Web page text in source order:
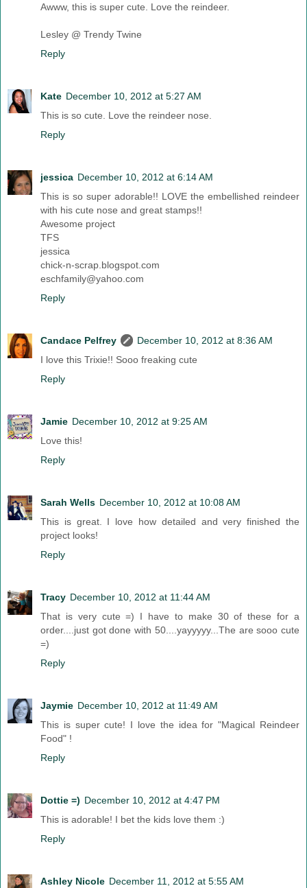
Awww, this is super cute. Love the reindeer.
Lesley @ Trendy Twine
Reply
Kate December 10, 2012 at 5:27 AM
This is so cute. Love the reindeer nose.
Reply
jessica December 10, 2012 at 6:14 AM
This is so super adorable!! LOVE the embellished reindeer
with his cute nose and great stamps!!
Awesome project
TFS
jessica
chick-n-scrap.blogspot.com
eschfamily@yahoo.com
Reply
Candace Pelfrey
December 10, 2012 at 8:36 AM
I love this Trixie!! Sooo freaking cute
Reply
Jamie December 10, 2012 at 9:25 AM
Love this!
Reply
Sarah Wells December 10, 2012 at 10:08 AM
This is great. I love how detailed and very finished the
project looks!
Reply
Tracy December 10, 2012 at 11:44 AM
That is very cute =) I have to make 30 of these for a
order....just got done with 50....yayyyyy...The are sooo cute
=)
Reply
Jaymie December 10, 2012 at 11:49 AM
This is super cute! I love the idea for "Magical Reindeer
Food" !
Reply
Dottie =) December 10, 2012 at 4:47 PM
This is adorable! I bet the kids love them :)
Reply
Ashley Nicole December 11, 2012 at 5:55 AM